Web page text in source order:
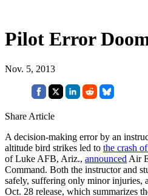
Pilot Error
Nov. 5, 2013
Share Article
A decision-making error by an
altitude bird strikes led to the crash
of Luke AFB, Ariz., announced Air
Command. Both the instructor and
safely, suffering only minor injuries,
Oct. 28 release, which summarizes